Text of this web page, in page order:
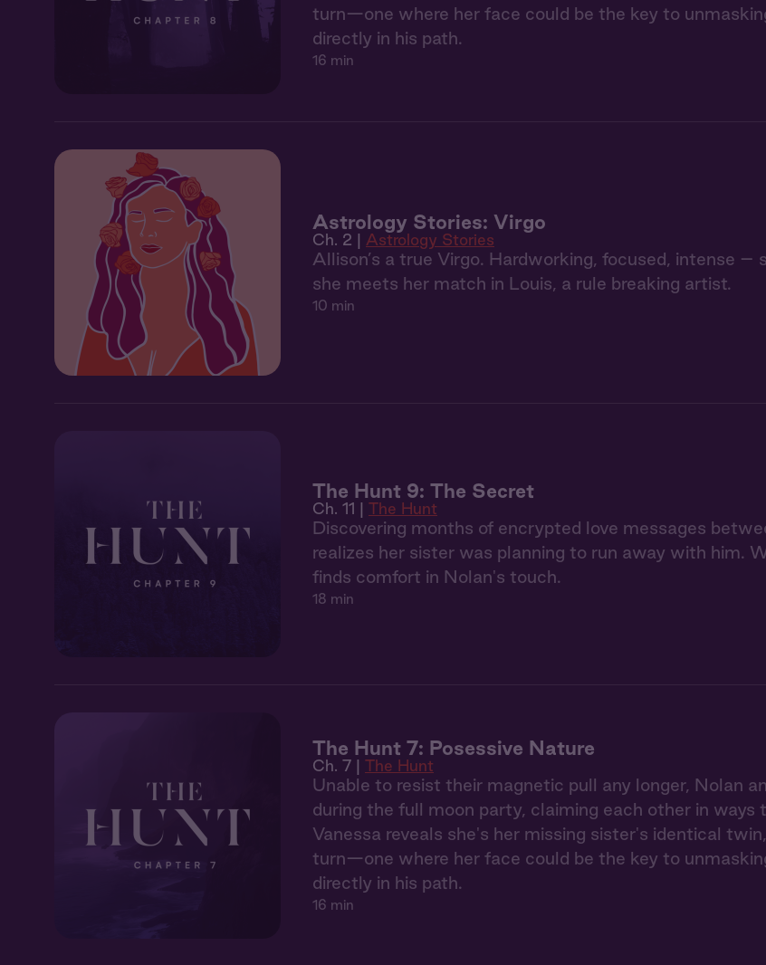
turn—one where her face could be the key to
directly in his path.
16 min
Astrology Stories: Virgo
Ch. 2 | Astrology Stories
Allison’s a true Virgo. Hardworking, focused, intense –
she meets her match in Louis, a rule breaking artist.
10 min
The Hunt 9: The Secret
Ch. 11 | The Hunt
Discovering months of encrypted love messages
realizes her sister was planning to run away with him.
finds comfort in Nolan's touch.
18 min
The Hunt 7: Posessive Nature
Ch. 7 | The Hunt
Unable to resist their magnetic pull any longer, Nolan
during the full moon party, claiming each other in
Vanessa reveals she's her missing sister's identical
turn—one where her face could be the key to
directly in his path.
16 min